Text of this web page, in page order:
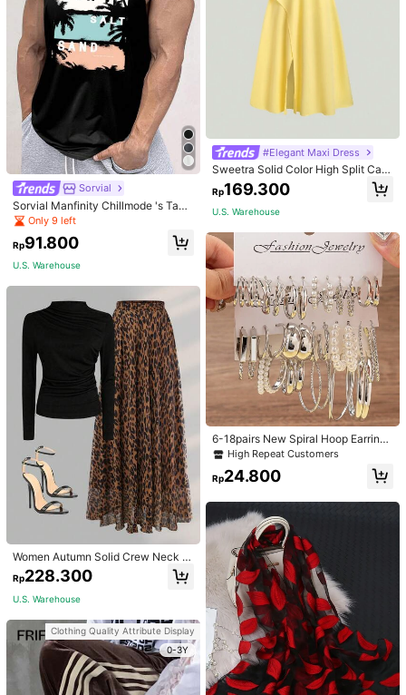
Sorvial
Sorvial Manfinity Chillmode 's Tank
Top,Summer Casual Vacation Holid
ay Beachwear,Lightweight Breatha
ble Knitted Hawaiian Palm Tree & L
Only 9 left
Rp91.800
U.S. Warehouse
Women Autumn Solid Crew Neck Pl
eated Fitted Long Sleeve T-Shirt +
Leopard Print Skirt Casual 2 Pieces
Outfit Spring Elegant
Rp228.300
U.S. Warehouse
Clothing Quality Attribute Display
0-3Y
#Elegant Maxi Dress
Sweetra Solid Color High Split Cas
ual Vacation Spaghetti Strap Midi D
ress Maxi Women Outfit
Rp169.300
U.S. Warehouse
6-18pairs New Spiral Hoop Earrings
With Faux Pearl C-Shape Earring S
High Repeat Customers
Rp24.800